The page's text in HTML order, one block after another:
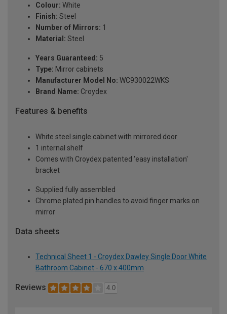
Colour: White
Finish: Steel
Number of Mirrors: 1
Material: Steel
Years Guaranteed: 5
Type: Mirror cabinets
Manufacturer Model No: WC930022WKS
Brand Name: Croydex
Features & benefits
White steel single cabinet with mirrored door
1 internal shelf
Comes with Croydex patented 'easy installation'
bracket
Supplied fully assembled
Chrome plated pin handles to avoid finger marks on
mirror
Data sheets
Technical Sheet 1 - Croydex Dawley Single Door White
Bathroom Cabinet - 670 x 400mm
Reviews 4.0